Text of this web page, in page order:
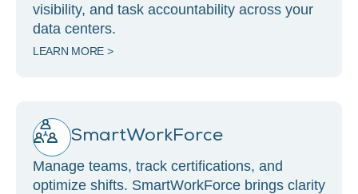
visibility, and task accountability across your
data centers.
LEARN MORE >
SmartWorkForce
Manage teams, track certifications, and
optimize shifts. SmartWorkForce brings clarity